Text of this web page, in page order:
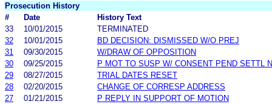
Prosecution History
#
Date
History Text
33
10/01/2015
TERMINATED
32
10/01/2015
BD DECISION: DISMISSED W/O PREJ
31
09/30/2015
W/DRAW OF OPPOSITION
30
09/25/2015
P MOT TO SUSP W/ CONSENT PEND SETTL
29
08/27/2015
TRIAL DATES RESET
28
02/20/2015
CHANGE OF CORRESP ADDRESS
27
01/21/2015
P REPLY IN SUPPORT OF MOTION